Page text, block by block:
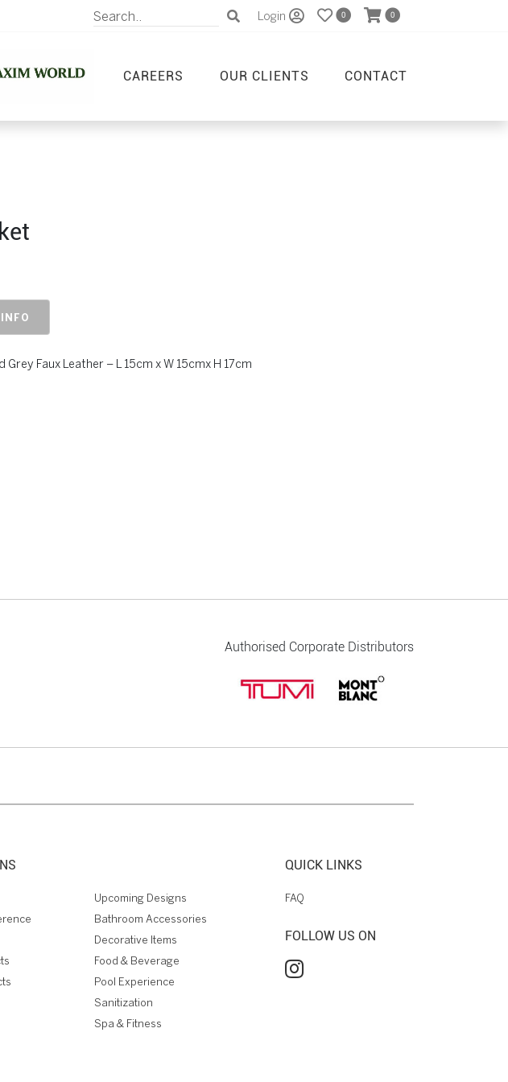
Login 0 0
CAREERS OUR CLIENTS CONTACT
Grey Faux Leather – L 15cm x W 15cmx H 17cm
Authorised Corporate Distributors
Upcoming Designs
Bathroom Accessories
Decorative Items
Food & Beverage
Pool Experience
Sanitization
Spa & Fitness
QUICK LINKS
FAQ
FOLLOW US ON